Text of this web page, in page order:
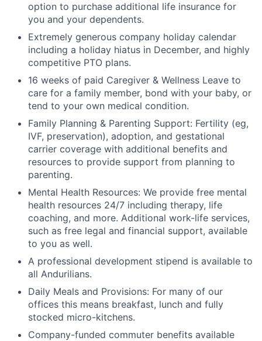
option to purchase additional life insurance for
you and your dependents.
Extremely generous company holiday calendar
including a holiday hiatus in December, and highly
competitive PTO plans.
16 weeks of paid Caregiver & Wellness Leave to
care for a family member, bond with your baby, or
tend to your own medical condition.
Family Planning & Parenting Support: Fertility (eg,
IVF, preservation), adoption, and gestational
carrier coverage with additional benefits and
resources to provide support from planning to
parenting.
Mental Health Resources: We provide free mental
health resources 24/7 including therapy, life
coaching, and more. Additional work-life services,
such as free legal and financial support, available
to you as well.
A professional development stipend is available to
all Andurilians.
Daily Meals and Provisions: For many of our
offices this means breakfast, lunch and fully
stocked micro-kitchens.
Company-funded commuter benefits available